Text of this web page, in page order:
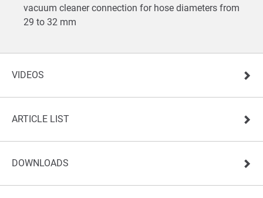
vacuum cleaner connection for hose diameters from
29 to 32 mm
VIDEOS
ARTICLE LIST
DOWNLOADS